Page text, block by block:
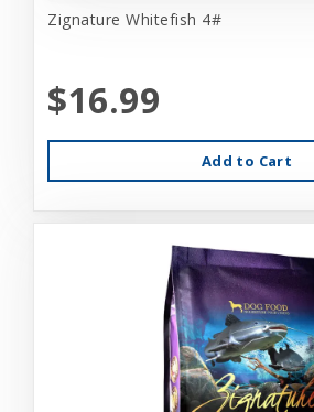
Zignature Whitefish 4#
$16.99
Add to Cart